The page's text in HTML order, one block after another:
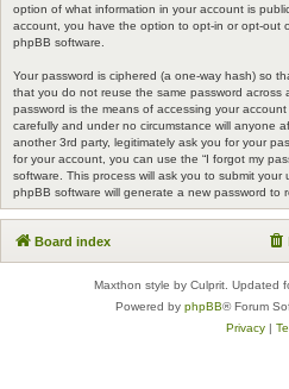
option of what information in your account is
account, you have the option to opt-in or opt-out
phpBB software.
Your password is ciphered (a one-way hash) so
that you do not reuse the same password across
password is the means of accessing your
carefully and under no circumstance will anyone
another 3rd party, legitimately ask you for your
for your account, you can use the “I forgot my
software. This process will ask you to submit
phpBB software will generate a new password to
Board index
Maxthon style by Culprit. Updated
Powered by phpBB® Forum
Privacy|